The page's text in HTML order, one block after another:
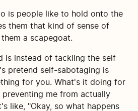
is people like to hold onto the
them that kind of sense of
a scapegoat.
is instead of tackling the self
pretend self-sabotaging is
for you. What's it doing for
preventing me from actually
like, "Okay, so what happens